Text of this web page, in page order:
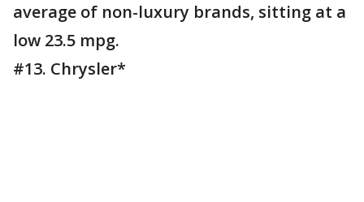
average of non-luxury brands, sitting at a
low 23.5 mpg.
#13. Chrysler*